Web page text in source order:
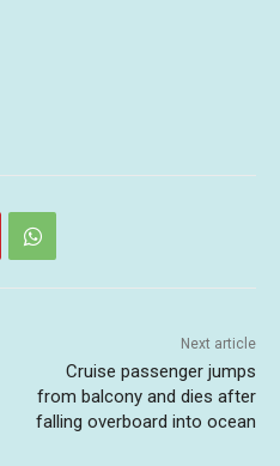
Next article
Cruise passenger jumps
from balcony and dies after
falling overboard into ocean